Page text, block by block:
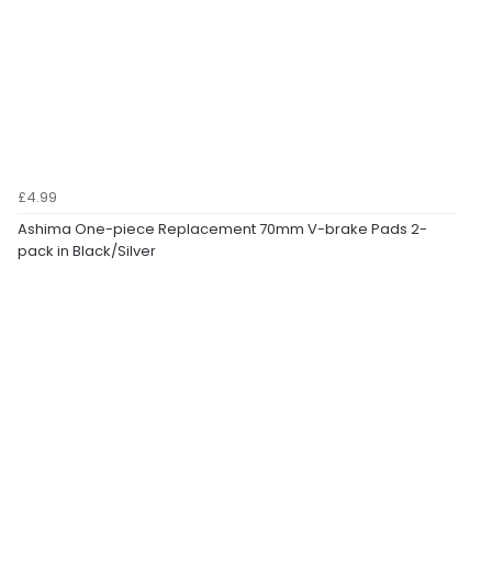
£4.99
Ashima One-piece Replacement 70mm V-brake Pads 2-
pack in Black/Silver